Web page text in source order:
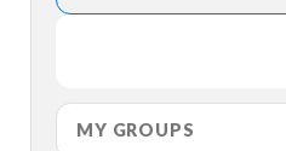
MY GROUPS